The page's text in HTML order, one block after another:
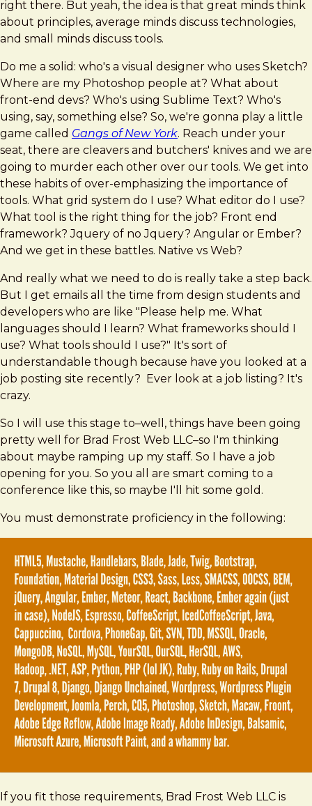
right there. But yeah, the idea is that great minds think
about principles, average minds discuss technologies,
and small minds discuss tools.
Do me a solid: who's a visual designer who uses Sketch?
Where are my Photoshop people at? What about
front-end devs? Who's using Sublime Text? Who's
using, say, something else? So, we're gonna play a little
game called Gangs of New York. Reach under your
seat, there are cleavers and butchers' knives and we are
going to murder each other over our tools. We get into
these habits of over-emphasizing the importance of
tools. What grid system do I use? What editor do I use?
What tool is the right thing for the job? Front end
framework? Jquery of no Jquery? Angular or Ember?
And we get in these battles. Native vs Web?
And really what we need to do is really take a step back.
But I get emails all the time from design students and
developers who are like "Please help me. What
languages should I learn? What frameworks should I
use? What tools should I use?" It's sort of
understandable though because have you looked at a
job posting site recently? Ever look at a job listing? It's
crazy.
So I will use this stage to–well, things have been going
pretty well for Brad Frost Web LLC–so I'm thinking
about maybe ramping up my staff. So I have a job
opening for you. So you all are smart coming to a
conference like this, so maybe I'll hit some gold.
You must demonstrate proficiency in the following:
If you fit those requirements, Brad Frost Web LLC is